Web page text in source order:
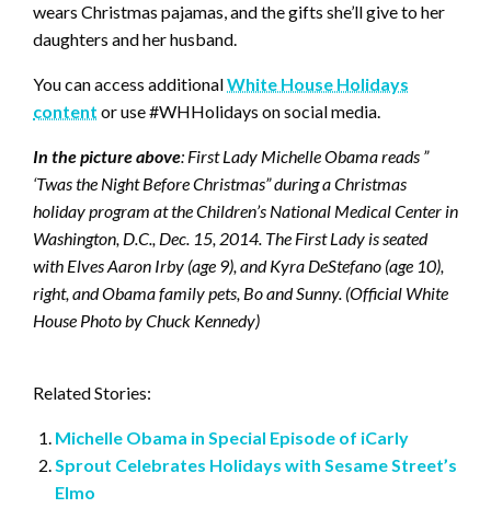
wears Christmas pajamas, and the gifts she’ll give to her
daughters and her husband.
You can access additionalWhite House Holidays
content or use #WHHolidays on social media.
In the picture above: First Lady Michelle Obama reads ”
‘Twas the Night Before Christmas” during a Christmas
holiday program at the Children’s National Medical Center in
Washington, D.C., Dec. 15, 2014. The First Lady is seated
with Elves Aaron Irby (age 9), and Kyra DeStefano (age 10),
right, and Obama family pets, Bo and Sunny. (Official White
House Photo by Chuck Kennedy)
Related Stories:
Michelle Obama in Special Episode of iCarly
Sprout Celebrates Holidays with Sesame Street’s
Elmo